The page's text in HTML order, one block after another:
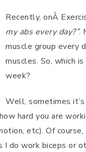
Recently, onÂ
my abs every day?”.
muscle group every
muscles. So, which
week?
Well, sometimes
hard you are
etc). Of
I do work biceps or